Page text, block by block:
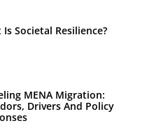
Is Societal Resilience?
MENA Migration:
Drivers And Policy